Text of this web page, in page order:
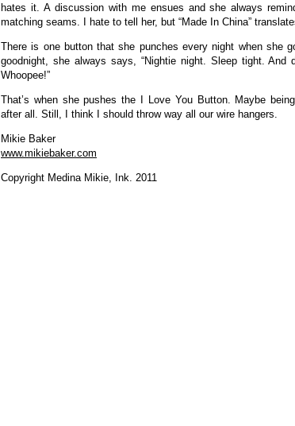
hates it. A discussion with me ensues and she always
matching seams. I hate to tell her, but “Made In China”
There is one button that she punches every night when she
goodnight, she always says, “Nightie night. Sleep tight. And
Whoopee!”
That’s when she pushes the I Love You Button. Maybe
after all. Still, I think I should throw way all our wire hangers.
Mikie Baker
www.mikiebaker.com
Copyright Medina Mikie, Ink. 2011